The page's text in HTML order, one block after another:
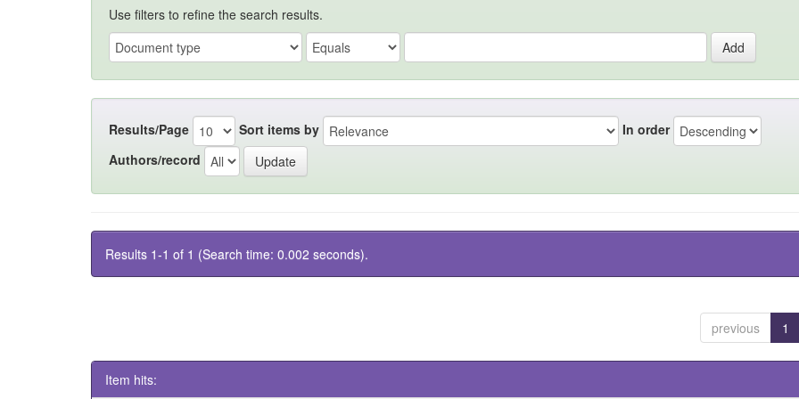
Use filters to refine the search results.
Results/Page Sort items by
In order
Authors/record
Results 1-1 of 1 (Search time: 0.002 seconds).
previous 1
Item hits: